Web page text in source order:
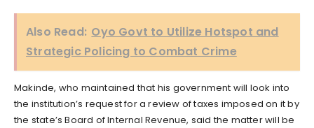
Also Read: Oyo Govt to Utilize Hotspot and
Strategic Policing to Combat Crime
Makinde, who maintained that his government will look into
the institution’s request for a review of taxes imposed on it by
the state’s Board of Internal Revenue, said the matter will be